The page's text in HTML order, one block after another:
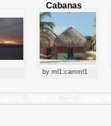
Cabanas
by ml1:camml1